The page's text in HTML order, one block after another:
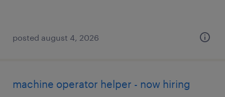
posted august 4, 2026
machine operator helper - now hiring